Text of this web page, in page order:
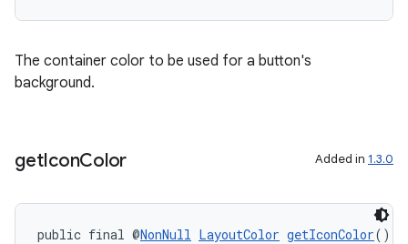
The container color to be used for a button's
background.
getIconColor Added in 1.3.0
public final @NonNull LayoutColor getIconColor()